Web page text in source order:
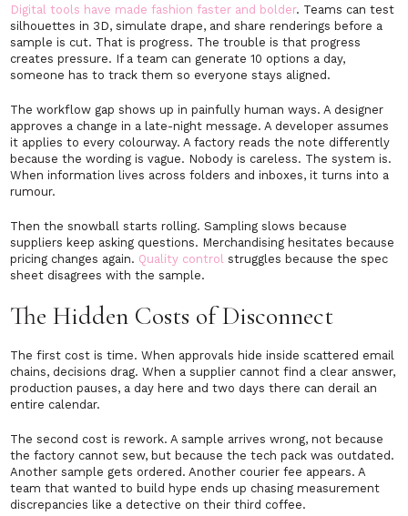
Digital tools have made fashion faster and bolder. Teams can test
silhouettes in 3D, simulate drape, and share renderings before a
sample is cut. That is progress. The trouble is that progress
creates pressure. If a team can generate 10 options a day,
someone has to track them so everyone stays aligned.
The workflow gap shows up in painfully human ways. A designer
approves a change in a late-night message. A developer assumes
it applies to every colourway. A factory reads the note differently
because the wording is vague. Nobody is careless. The system is.
When information lives across folders and inboxes, it turns into a
rumour.
Then the snowball starts rolling. Sampling slows because
suppliers keep asking questions. Merchandising hesitates because
pricing changes again. Quality controlstruggles because the spec
sheet disagrees with the sample.
The Hidden Costs of Disconnect
The first cost is time. When approvals hide inside scattered email
chains, decisions drag. When a supplier cannot find a clear answer,
production pauses, a day here and two days there can derail an
entire calendar.
The second cost is rework. A sample arrives wrong, not because
the factory cannot sew, but because the tech pack was outdated.
Another sample gets ordered. Another courier fee appears. A
team that wanted to build hype ends up chasing measurement
discrepancies like a detective on their third coffee.